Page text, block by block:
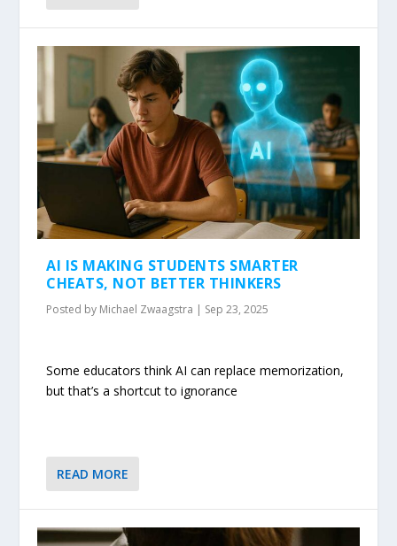
AI IS MAKING STUDENTS SMARTER
CHEATS, NOT BETTER THINKERS
Posted by Michael Zwaagstra | Sep 23, 2025
Some educators think AI can replace memorization,
but that’s a shortcut to ignorance
READ MORE